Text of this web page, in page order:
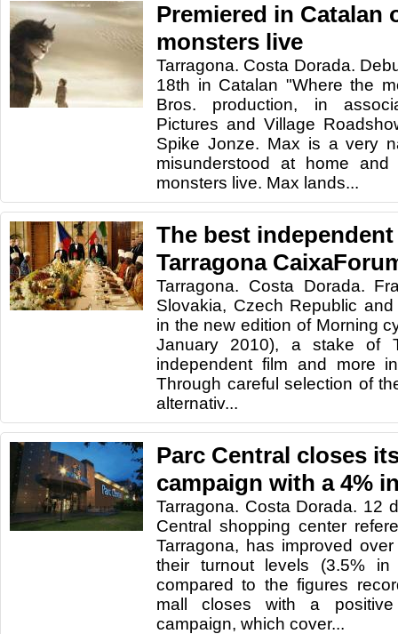
Premiered in Catalan
monsters live
Tarragona. Costa Dorada.
18th in Catalan "Where the
Bros. production, in
Pictures and Village
Spike Jonze. Max is a very
misunderstood at home
monsters live. Max lands...
The best
Tarragona
Tarragona. Costa Dorada.
Slovakia, Czech Republic
in the new edition of Morning
January 2010), a stake of
independent film and more
Through careful selection of
alternativ...
Parc Central closes
campaign with a 4%
Tarragona. Costa Dorada. 12
Central shopping center
Tarragona, has improved
their turnout levels (3.5%
compared to the figures
mall closes with a
campaign, which cover...